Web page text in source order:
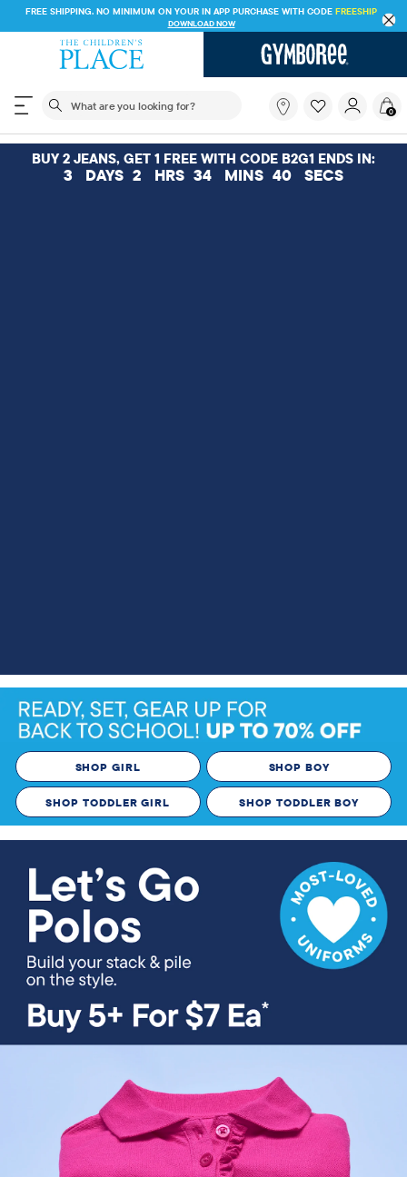
FREE SHIPPING. NO MINIMUM ON YOUR IN APP PURCHASE WITH CODE FREESHIP
DOWNLOAD NOW
The following search field filters trending searches
you
looking
for?
0
BUY 2 JEANS, GET 1 FREE WITH CODE B2G1 ENDS IN:
3 DAYS 2 HRS 34 MINS 39 SECS
SHOP GIRL SHOP BOY
SHOP TODDLER GIRL SHOP TODDLER BOY